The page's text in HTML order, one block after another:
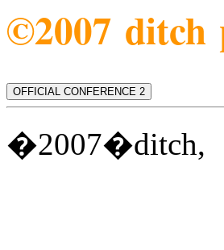
©2007 ditch
OFFICIAL CONFERENCE 2
�2007�ditch,